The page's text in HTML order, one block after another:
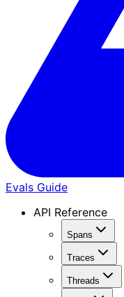
Evals Guide
API Reference
Spans
Traces
Threads